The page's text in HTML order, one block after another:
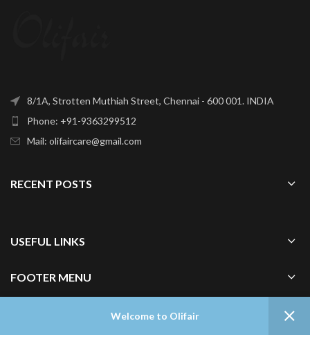
8/1A, Strotten Muthiah Street, Chennai - 600 001. INDIA
Phone: +91-9363299512
Mail: olifaircare@gmail.com
RECENT POSTS
USEFUL LINKS
FOOTER MENU
OLIFAIR 2024
Welcome to Olifair